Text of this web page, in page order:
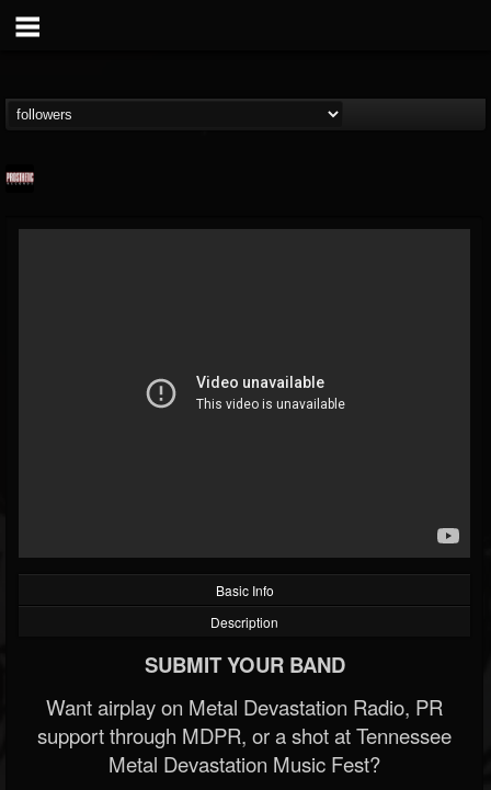
@prosthetic-records
FOLLOWING UPDATES
Basic Info
Description
SUBMIT YOUR BAND
Want airplay on Metal Devastation Radio, PR
support through MDPR, or a shot at Tennessee
Metal Devastation Music Fest?